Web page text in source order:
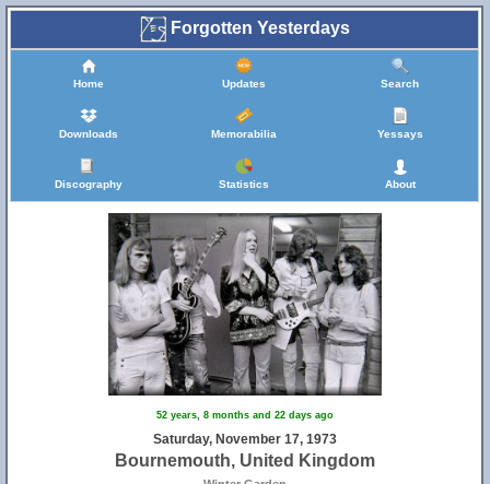
Forgotten Yesterdays
Home Updates Search
Downloads Memorabilia Yessays
Discography Statistics About
52 years, 8 months and 22 days ago
Saturday, November 17, 1973
Bournemouth, United Kingdom